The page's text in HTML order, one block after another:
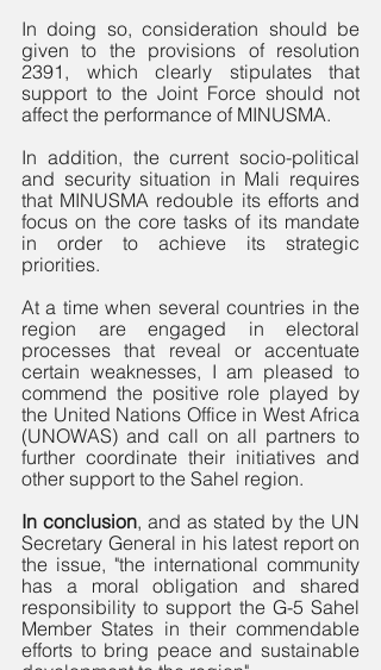
In doing so, consideration should be
given to the provisions of resolution
2391, which clearly stipulates that
support to the Joint Force should not
affect the performance of MINUSMA.
In addition, the current socio-political
and security situation in Mali requires
that MINUSMA redouble its efforts and
focus on the core tasks of its mandate
in order to achieve its strategic
priorities.
At a time when several countries in the
region are engaged in electoral
processes that reveal or accentuate
certain weaknesses, I am pleased to
commend the positive role played by
the United Nations Office in West Africa
(UNOWAS) and call on all partners to
further coordinate their initiatives and
other support to the Sahel region.
In conclusion, and as stated by the UN
Secretary General in his latest report on
the issue, "the international community
has a moral obligation and shared
responsibility to support the G-5 Sahel
Member States in their commendable
efforts to bring peace and sustainable